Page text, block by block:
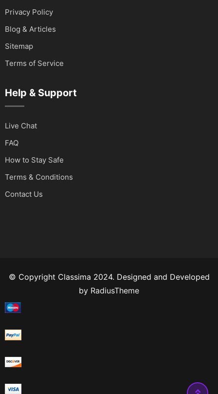
Privacy Policy
Blog & Articles
Sitemap
Terms of Service
Help & Support
Live Chat
FAQ
How to Stay Safe
Terms & Conditions
Contact Us
© Copyright Classima 2024. Designed and Developed
by RadiusTheme